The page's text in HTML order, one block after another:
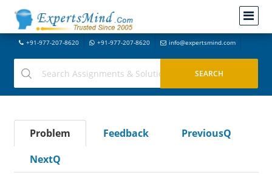
+91-977-207-8620 +91-977-207-8620 info@expertsmind.com
Problem Feedback
PreviousQ
NextQ